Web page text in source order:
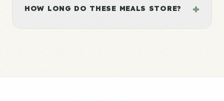
HOW LONG DO THESE MEALS STORE? +